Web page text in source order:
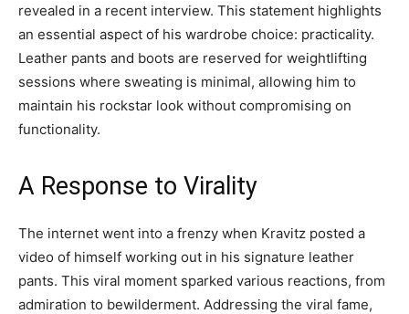
revealed in a recent interview. This statement highlights
an essential aspect of his wardrobe choice: practicality.
Leather pants and boots are reserved for weightlifting
sessions where sweating is minimal, allowing him to
maintain his rockstar look without compromising on
functionality.
A Response to Virality
The internet went into a frenzy when Kravitz posted a
video of himself working out in his signature leather
pants. This viral moment sparked various reactions, from
admiration to bewilderment. Addressing the viral fame,